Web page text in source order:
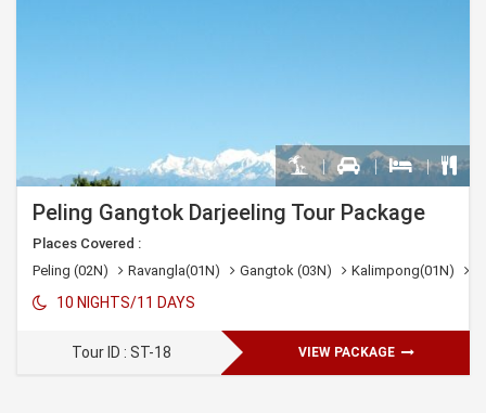
03N Lachung 02N Pelling 02N Darjeeling 01N
Peling Gangtok Darjeeling Tour Package
Places Covered :
Peling (02N)
Ravangla(01N) Gangtok (03N) Kalimpong(01N)
10 NIGHTS/11 DAYS
Tour ID : ST-18 VIEW PACKAGE